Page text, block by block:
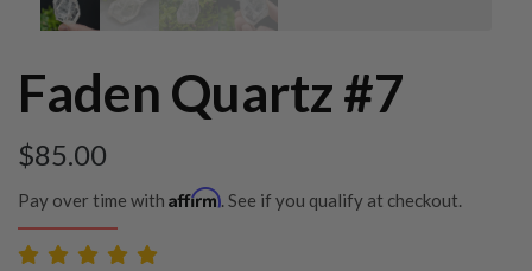
Faden Quartz #7
$85.00
Pay over time with Affirm. See if you qualify at checkout.